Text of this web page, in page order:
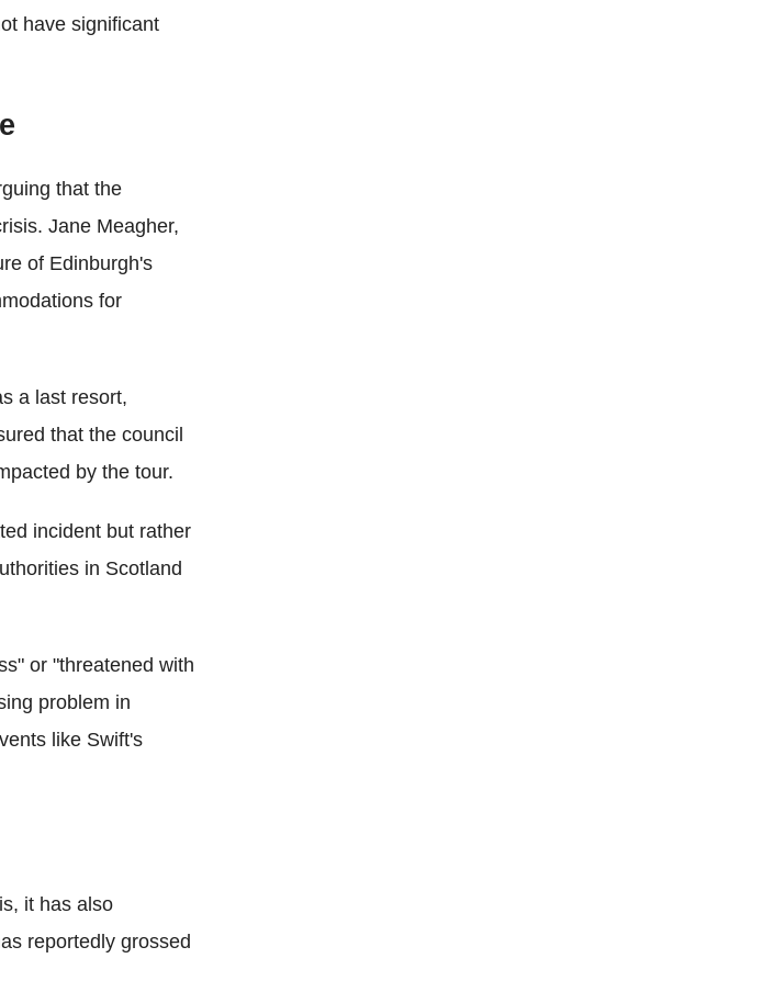
have significant
that the
Jane Meagher,
of Edinburgh's
for
a last resort,
that the council
by the tour.
incident but rather
in Scotland
or "threatened with
problem in
like Swift's
it has also
reportedly grossed